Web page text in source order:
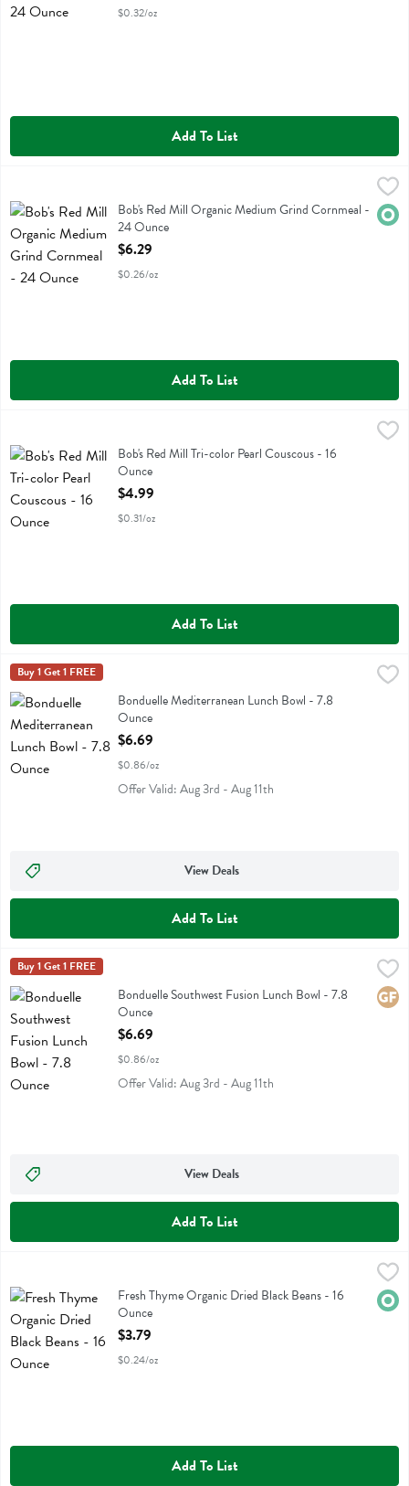
$0.32/oz
Add To List
$6.29
Bob's Red Mill Organic Medium Grind Cornmeal
Bob's Red Mill Organic Medium Grind Cornmeal -
24 Ounce
Open Product Description
$6.29
$0.26/oz
Add To List
Bob's Red Mill Tri-color Pearl Couscous
Bob's Red Mill Tri-color Pearl Couscous - 16
Ounce
Open Product Description
$4.99
$0.31/oz
Add To List
Bonduelle Mediterranean Lunch Bowl - 7.8 Ounce
Bonduelle Mediterranean Lunch Bowl
Bonduelle
Buy 1 Get 1 FREE
Bonduelle Mediterranean Lunch Bowl - 7.8
Ounce
Open Product Description
$6.69
$0.86/oz
Offer Valid: Aug 3rd - Aug 11th
View Deals
Add To List
Bonduelle Southwest Fusion Lunch Bowl - 7.8 Ounce
Bonduelle Southwest Fusion Lunch Bowl
Bonduelle
Buy 1 Get 1 FREE
Bonduelle Southwest Fusion Lunch Bowl - 7.8
Ounce
Open Product Description
$6.69
$0.86/oz
Offer Valid: Aug 3rd - Aug 11th
View Deals
Add To List
Fresh Thyme Organic Dried Black Beans
Fresh Thyme Organic Dried Black Beans - 16
Ounce
Open Product Description
$3.79
$0.24/oz
Add To List